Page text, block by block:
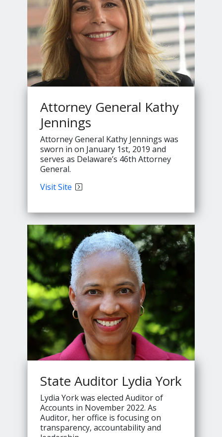
Attorney General Kathy
Jennings
Attorney General Kathy Jennings was
sworn in on January 1st, 2019 and
serves as Delaware’s 46th Attorney
General.
VisitAttorney
Jennings's
Site
State Auditor Lydia York
Lydia York was elected Auditor of
Accounts in November 2022. As
Auditor, her office is focusing on
transparency, accountability and